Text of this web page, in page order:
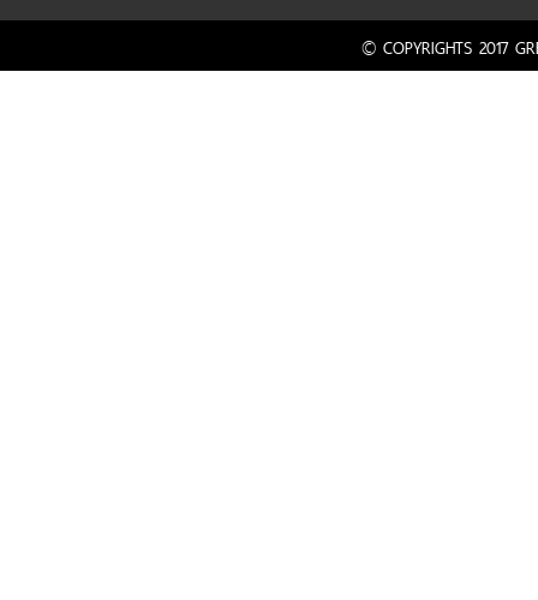
© COPYRIGHTS 2017